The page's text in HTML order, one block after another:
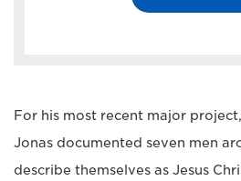
For his most recent major
Jonas documented seven men
describe themselves as Jesus